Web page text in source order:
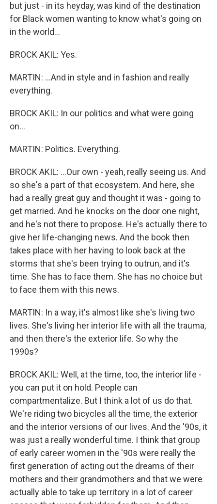
but just - in its heyday, was kind of the destination
for Black women wanting to know what's going on
in the world...
BROCK AKIL: Yes.
MARTIN: ...And in style and in fashion and really
everything.
BROCK AKIL: In our politics and what were going
on...
MARTIN: Politics. Everything.
BROCK AKIL: ...Our own - yeah, really seeing us. And
so she's a part of that ecosystem. And here, she
had a really great guy and thought it was - going to
get married. And he knocks on the door one night,
and he's not there to propose. He's actually there to
give her life-changing news. And the book then
takes place with her having to look back at the
storms that she's been trying to outrun, and it's
time. She has to face them. She has no choice but
to face them with this news.
MARTIN: In a way, it's almost like she's living two
lives. She's living her interior life with all the trauma,
and then there's the exterior life. So why the
1990s?
BROCK AKIL: Well, at the time, too, the interior life -
you can put it on hold. People can
compartmentalize. But I think a lot of us do that.
We're riding two bicycles all the time, the exterior
and the interior versions of our lives. And the '90s, it
was just a really wonderful time. I think that group
of early career women in the '90s were really the
first generation of acting out the dreams of their
mothers and their grandmothers and that we were
actually able to take up territory in a lot of career